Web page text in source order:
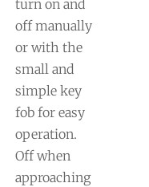
turn on and
off manually
or with the
small and
simple key
fob for easy
operation.
Off when
approaching